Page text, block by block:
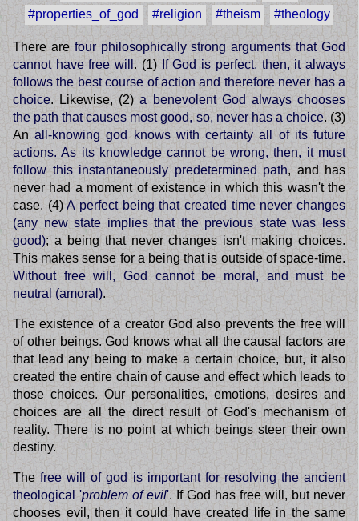
#properties_of_god
#religion #theism #theology
There arefour philosophically strong arguments that God
cannot have free will . (1) If God is perfect, then, it always
follows the best course of action and therefore never has a
choice. Likewise, (2)a benevolent God always chooses
the path that causes most good, so, never has a choice. (3)
Anall-knowing god knows with certainty all of its future
actions. As its knowledge cannot be wrong, then, it must
follow this instantaneously predetermined path, and has
never had a moment of existence in which this wasn't the
case. (4)A perfect being that created time never changes
(any new state implies that the previous state was less
good); a being that never changes isn't making choices.
This makes sense for a being that is outside of space-time.
Without free will, God cannot be moral, and must be
neutral (amoral).
The existence of a creator God also prevents the free will
of other beings. God knows what all the causal factors are
that lead any being to make a certain choice, but, it also
created the entire chain of cause and effect which leads to
those choices. Our personalities, emotions, desires and
choices are all the direct result of God's mechanism of
reality. There is no point at which beings steer their own
destiny.
Thefree will of god is important for resolving the ancient
theological 'problem of evil'. If God has free will, but never
chooses evil, then it could have created life in the same